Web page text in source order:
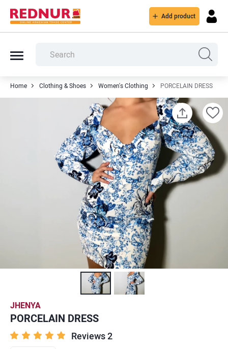
Add product
Home Clothing & Shoes Women's Clothing PORCELAIN DRESS
JHENYA
PORCELAIN DRESS
Reviews 2